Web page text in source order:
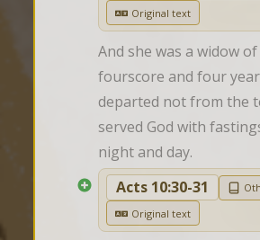
Original text
And she was a widow
fourscore and four
departed not from the
served God with
night and day.
Acts 10:30-31
Original text